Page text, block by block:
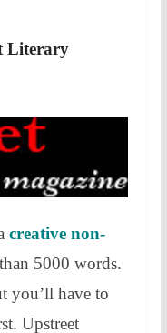
Literary
creative non-
5000 words.
you’ll have to
Upstreet